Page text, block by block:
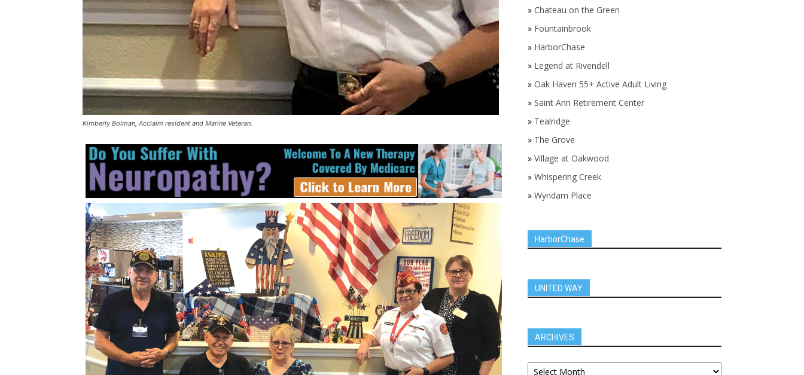
Kimberly Bolman, Acclaim resident and Marine Veteran.
» Chateau on the Green
» Fountainbrook
» HarborChase
» Legend at Rivendell
» Oak Haven 55+ Active Adult Living
» Saint Ann Retirement Center
» Tealridge
» The Grove
» Village at Oakwood
» Whispering Creek
» Wyndam Place
HarborChase
UNITED WAY
ARCHIVES